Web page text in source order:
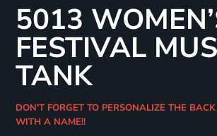
5013
FESTIVAL
TANK
DON'T FORGET TO PERSONALIZE THE
WITH A NAME!!